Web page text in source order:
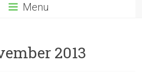
Menu
2013